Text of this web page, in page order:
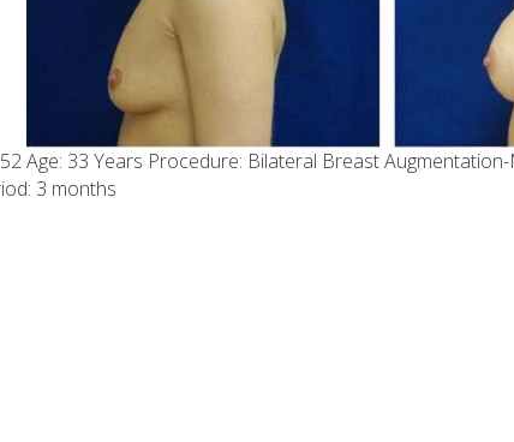
Age: 33 Years Procedure: Bilateral Breast
3 months